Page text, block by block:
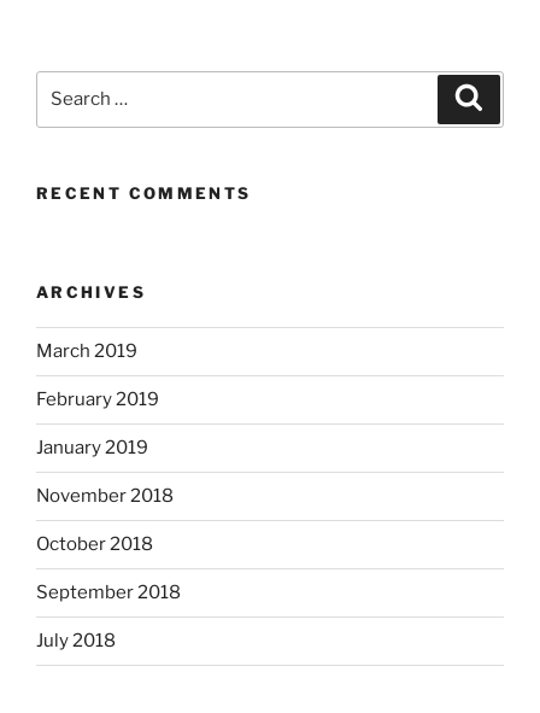
RECENT COMMENTS
ARCHIVES
March 2019
February 2019
January 2019
November 2018
October 2018
September 2018
July 2018